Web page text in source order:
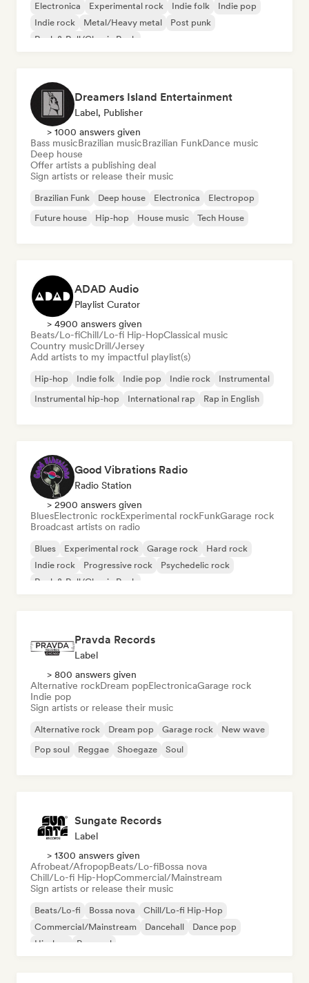
Electronica Experimental rock Indie folk
Indie pop
Indie rock
Metal/Heavy metal
Post punk
Rock & Roll/Classic Rock
Dreamers Island Entertainment
Label, Publisher
> 1000 answers given
Bass musicBrazilian musicBrazilian FunkDance music
Deep house
Offer artists a publishing deal
Sign artists or release their music
Brazilian Funk Deep house Electronica
Electropop
Future house
Hip-hop House music Tech House
ADAD Audio
Playlist Curator
> 4900 answers given
Beats/Lo-fiChill/Lo-fi Hip-HopClassical music
Country musicDrill/Jersey
Add artists to my impactful playlist(s)
Hip-hop Indie folk Indie pop Indie rock
Instrumental
Instrumental hip-hop
International rap Rap in English
Good Vibrations Radio
Radio Station
> 2900 answers given
BluesElectronic rockExperimental rockFunkGarage rock
Broadcast artists on radio
Blues Experimental rock Garage rock
Hard rock
Indie rock
Progressive rock
Psychedelic rock
Rock & Roll/Classic Rock
Pravda Records
Label
> 800 answers given
Alternative rockDream popElectronicaGarage rock
Indie pop
Sign artists or release their music
Alternative rock Dream pop Garage rock
New wave
Pop soul
Reggae Shoegaze Soul
Sungate Records
Label
> 1300 answers given
Afrobeat/AfropopBeats/Lo-fiBossa nova
Chill/Lo-fi Hip-HopCommercial/Mainstream
Sign artists or release their music
Beats/Lo-fi Bossa nova
Chill/Lo-fi Hip-Hop
Commercial/Mainstream
Dancehall
Dance pop
Hip-hop
Pop soul